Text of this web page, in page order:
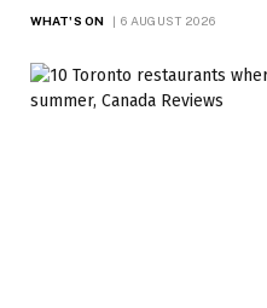
WHAT'S ON 6 AUGUST 2026